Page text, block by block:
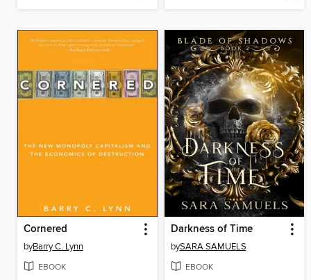
Cornered
byBarry C. Lynn
EBOOK
Darkness of Time
bySARA SAMUELS
EBOOK